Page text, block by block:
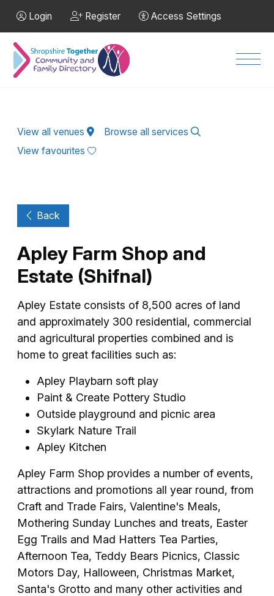
Login Register Access Settings
View all venues
Browse all services
View favourites
Back
Apley Farm Shop and
Estate (Shifnal)
Apley Estate consists of 8,500 acres of land
and approximately 300 residential, commercial
and agricultural properties combined and is
home to great facilities such as:
Apley Playbarn soft play
Paint & Create Pottery Studio
Outside playground and picnic area
Skylark Nature Trail
Apley Kitchen
Apley Farm Shop provides a number of events,
attractions and promotions all year round, from
Craft and Trade Fairs, Valentine's Meals,
Mothering Sunday Lunches and treats, Easter
Egg Trails and Mad Hatters Tea Parties,
Afternoon Tea, Teddy Bears Picnics, Classic
Motors Day, Halloween, Christmas Market,
Santa's Grotto and many other activities and